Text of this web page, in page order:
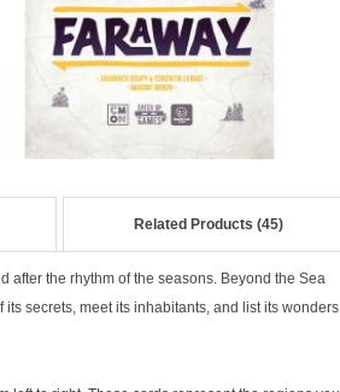
Related Products (45)
after the rhythm of the seasons. Beyond the Sea
secrets, meet its inhabitants, and list its wonders